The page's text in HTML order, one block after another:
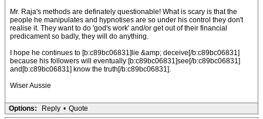
Mr. Raja's methods are definately questionable! What is scary is that the
people he manipulates and hypnotises are so under his control they don't
realise it. They want to do 'god's work' and/or get out of their financial
predicament so badly, they will do anything.
I hope he continues to [b:c89bc06831]lie &amp; deceive[/b:c89bc06831]
because his followers will eventually [b:c89bc06831]see[/b:c89bc06831]
and[b:c89bc06831] know the truth[/b:c89bc06831].
Wiser Aussie
Options: Reply • Quote